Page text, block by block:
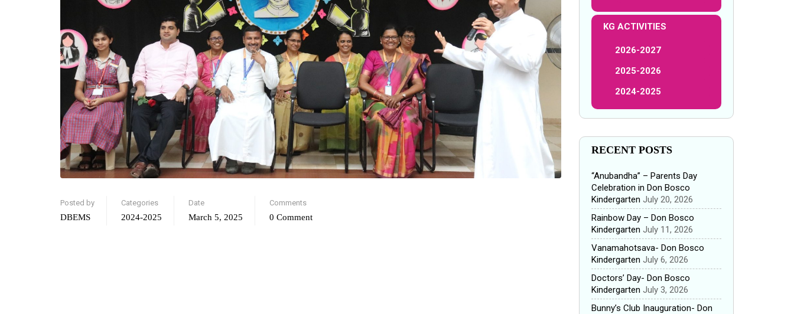
Posted by
DBEMS
Categories
2024-2025
Date
March 5, 2025
Comments
0 Comment
KG ACTIVITIES
2026-2027
2025-2026
2024-2025
RECENT POSTS
“Anubandha” – Parents Day
Celebration in Don Bosco
Kindergarten July 20, 2026
Rainbow Day – Don Bosco
Kindergarten July 11, 2026
Vanamahotsava- Don Bosco
Kindergarten July 6, 2026
Doctors’ Day- Don Bosco
Kindergarten July 3, 2026
Bunny’s Club Inauguration- Don